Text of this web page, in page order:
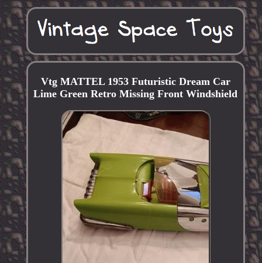
Vtg MATTEL 1953 Futuristic Dream Car
Lime Green Retro Missing Front Windshield